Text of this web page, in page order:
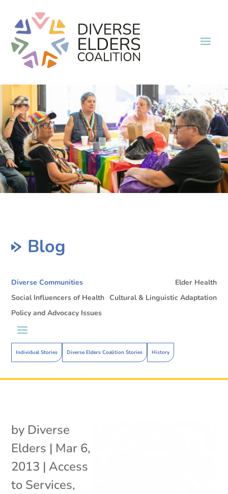
Blog
Diverse Communities
Individual Stories Diverse Elders Coalition Stories History
Elder Health
Social Influencers of Health Cultural & Linguistic Adaptation
Policy and Advocacy Issues
by Diverse
Elders | Mar 6,
2013 | Access
to Services,